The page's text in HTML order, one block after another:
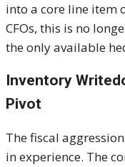
into a core line item
CFOs, this is no
the only available
Inventory
Pivot
The fiscal
in experience. The